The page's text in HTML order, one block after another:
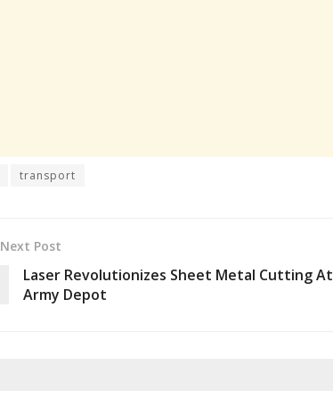
transport
Next Post
Laser Revolutionizes Sheet Metal Cutting At
Army Depot